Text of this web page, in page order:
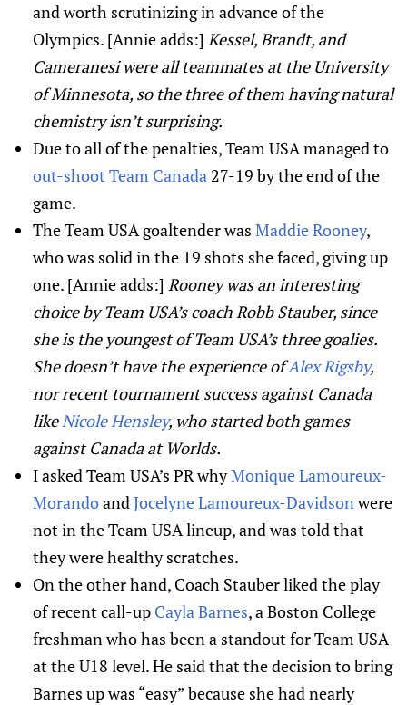
and worth scrutinizing in advance of the
Olympics. [Annie adds:] Kessel, Brandt, and
Cameranesi were all teammates at the University
of Minnesota, so the three of them having natural
chemistry isn’t surprising.
Due to all of the penalties, Team USA managed to
out-shoot Team Canada27-19 by the end of the
game.
The Team USA goaltender was Maddie Rooney,
who was solid in the 19 shots she faced, giving up
one. [Annie adds:] Rooney was an interesting
choice by Team USA’s coach Robb Stauber, since
she is the youngest of Team USA’s three goalies.
She doesn’t have the experience ofAlex Rigsby,
nor recent tournament success against Canada
likeNicole Hensley, who started both games
against Canada at Worlds.
I asked Team USA’s PR whyMonique Lamoureux-
MorandoandJocelyne Lamoureux-Davidsonwere
not in the Team USA lineup, and was told that
they were healthy scratches.
On the other hand, Coach Stauber liked the play
of recent call-up Cayla Barnes, a Boston College
freshman who has been a standout for Team USA
at the U18 level. He said that the decision to bring
Barnes up was “easy” because she had nearly